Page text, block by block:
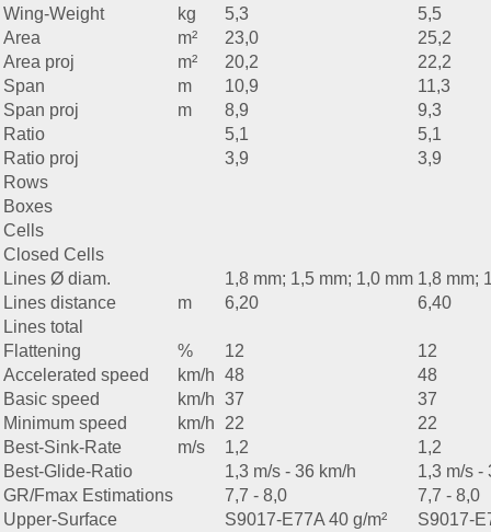
Wing-Weight
kg 5,3
5,5
Area
m² 23,0
25,2
Area proj
m² 20,2
22,2
Span
m 10,9
11,3
Span proj
m 8,9
9,3
Ratio
5,1
5,1
Ratio proj
3,9
3,9
Rows
Boxes
Cells
Closed Cells
Lines Ø diam.
1,8 mm; 1,5 mm; 1,0 mm 1,8 mm;
Lines distance
m 6,20
6,40
Lines total
Flattening
% 12
12
Accelerated speed
km/h 48
48
Basic speed
km/h 37
37
Minimum speed
km/h 22
22
Best-Sink-Rate
m/s 1,2
1,2
Best-Glide-Ratio
1,3 m/s - 36 km/h
1,3 m/s -
GR/Fmax Estimations
7,7 - 8,0
7,7 - 8,0
Upper-Surface
S9017-E77A 40 g/m²
S9017-